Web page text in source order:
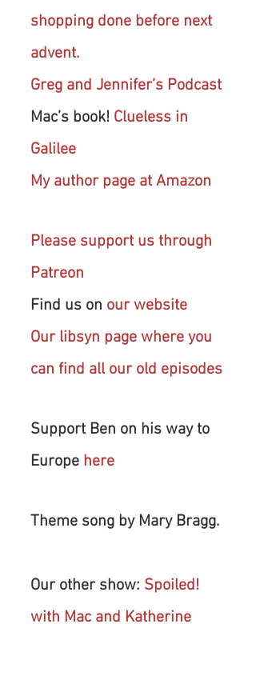
shopping done before next
advent.
Greg and Jennifer’s Podcast
Mac’s book! Clueless in
Galilee
My author page at Amazon
Please support us through
Patreon
Find us on our website
Our libsyn page where you
can find all our old episodes
Support Ben on his way to
Europe here
Theme song by Mary Bragg.
Our other show: Spoiled!
with Mac and Katherine